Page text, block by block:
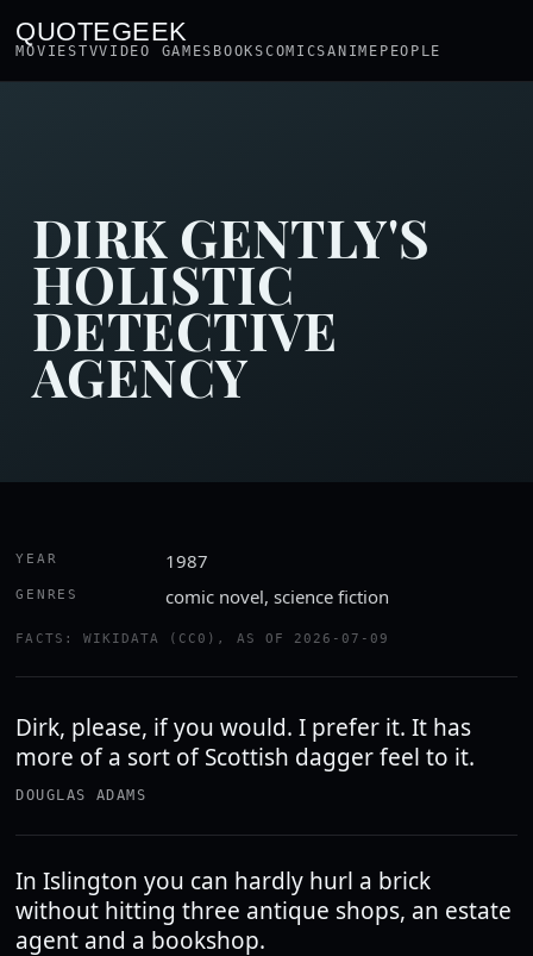
QUOTEGEEK
MOVIESTVVIDEO GAMES BOOKSCOMICSANIME PEOPLE
DIRK GENTLY'S
HOLISTIC
DETECTIVE
AGENCY
YEAR 1987
GENRES comic novel, science fiction
FACTS: WIKIDATA (CC0), AS OF 2026-07-09
Dirk, please, if you would. I prefer it. It has
more of a sort of Scottish dagger feel to it.
DOUGLAS ADAMS
In Islington you can hardly hurl a brick
without hitting three antique shops, an estate
agent and a bookshop.